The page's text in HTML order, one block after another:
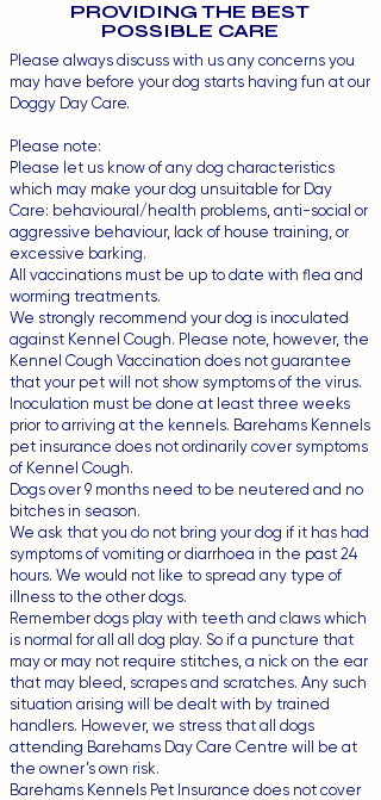
PROVIDING THE BEST
POSSIBLE CARE
Please always discuss with us any concerns you
may have before your dog starts having fun at our
Doggy Day Care.
Please note:
Please let us know of any dog characteristics
which may make your dog unsuitable for Day
Care: behavioural/health problems, anti-social or
aggressive behaviour, lack of house training, or
excessive barking.
All vaccinations must be up to date with flea and
worming treatments.
We strongly recommend your dog is inoculated
against Kennel Cough. Please note, however, the
Kennel Cough Vaccination does not guarantee
that your pet will not show symptoms of the virus.
Inoculation must be done at least three weeks
prior to arriving at the kennels. Barehams Kennels
pet insurance does not ordinarily cover symptoms
of Kennel Cough.
Dogs over 9 months need to be neutered and no
bitches in season.
We ask that you do not bring your dog if it has had
symptoms of vomiting or diarrhoea in the past 24
hours. We would not like to spread any type of
illness to the other dogs.
Remember dogs play with teeth and claws which
is normal for all all dog play. So if a puncture that
may or may not require stitches, a nick on the ear
that may bleed, scrapes and scratches. Any such
situation arising will be dealt with by trained
handlers. However, we stress that all dogs
attending Barehams Day Care Centre will be at
the owner’s own risk.
Barehams Kennels Pet Insurance does not cover